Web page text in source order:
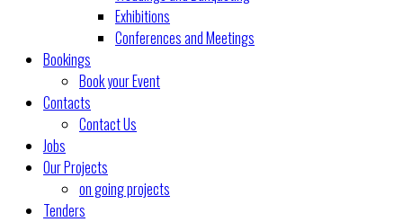
Exhibitions
Conferences and Meetings
Bookings
Book your Event
Contacts
Contact Us
Jobs
Our Projects
on going projects
Tenders